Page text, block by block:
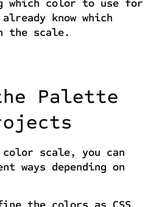
which color to use for
know which
the scale.
Palette
color scale, you can
depending on